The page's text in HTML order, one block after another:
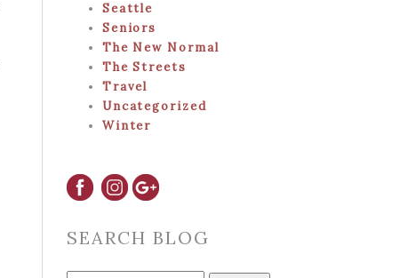
Seattle
Seniors
The New Normal
The Streets
Travel
Uncategorized
Winter
SEARCH BLOG